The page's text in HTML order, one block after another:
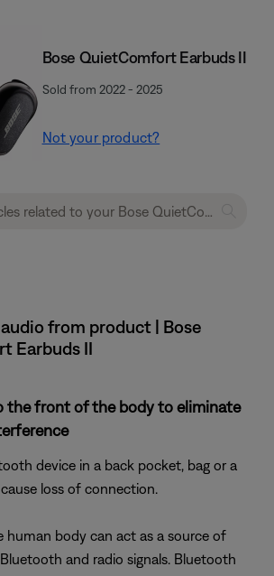
Bose QuietComfort Earbuds II
Sold from 2022 - 2025
Not your product?
from product | Bose
Earbuds II
the front of the body to eliminate
device in a back pocket, bag or a
loss of connection.
human body can act as a source of
and radio signals. Bluetooth